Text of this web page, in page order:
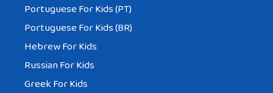
Portuguese For Kids (PT)
Portuguese For Kids (BR)
Hebrew For Kids
Russian For Kids
Greek For Kids